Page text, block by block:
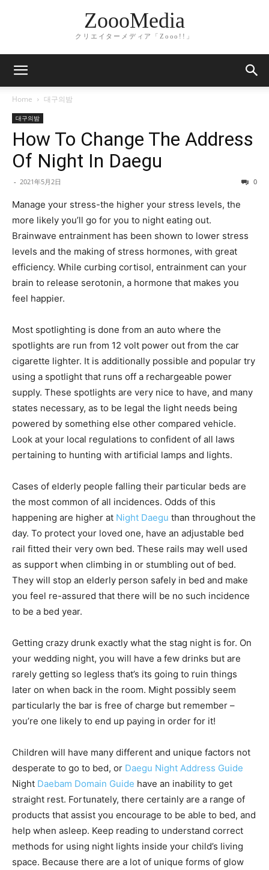
ZoooMedia
クリエイターメディア「Zooo!!」
Home 대구의밤
대구의밤
How To Change The Address
Of Night In Daegu
- 2021年5月2日 0
Manage your stress-the higher your stress levels, the
more likely you’ll go for you to night eating out.
Brainwave entrainment has been shown to lower stress
levels and the making of stress hormones, with great
efficiency. While curbing cortisol, entrainment can your
brain to release serotonin, a hormone that makes you
feel happier.
Most spotlighting is done from an auto where the
spotlights are run from 12 volt power out from the car
cigarette lighter. It is additionally possible and popular try
using a spotlight that runs off a rechargeable power
supply. These spotlights are very nice to have, and many
states necessary, as to be legal the light needs being
powered by something else other compared vehicle.
Look at your local regulations to confident of all laws
pertaining to hunting with artificial lamps and lights.
Cases of elderly people falling their particular beds are
the most common of all incidences. Odds of this
happening are higher at Night Daegu than throughout the
day. To protect your loved one, have an adjustable bed
rail fitted their very own bed. These rails may well used
as support when climbing in or stumbling out of bed.
They will stop an elderly person safely in bed and make
you feel re-assured that there will be no such incidence
to be a bed year.
Getting crazy drunk exactly what the stag night is for. On
your wedding night, you will have a few drinks but are
rarely getting so legless that’s its going to ruin things
later on when back in the room. Might possibly seem
particularly the bar is free of charge but remember –
you’re one likely to end up paying in order for it!
Children will have many different and unique factors not
desperate to go to bed, or Daegu Night Address Guide
Night Daebam Domain Guide have an inability to get
straight rest. Fortunately, there certainly are a range of
products that assist you encourage to be able to bed, and
help when asleep. Keep reading to understand correct
methods for using night lights inside your child’s living
space. Because there are a lot of unique forms of glow